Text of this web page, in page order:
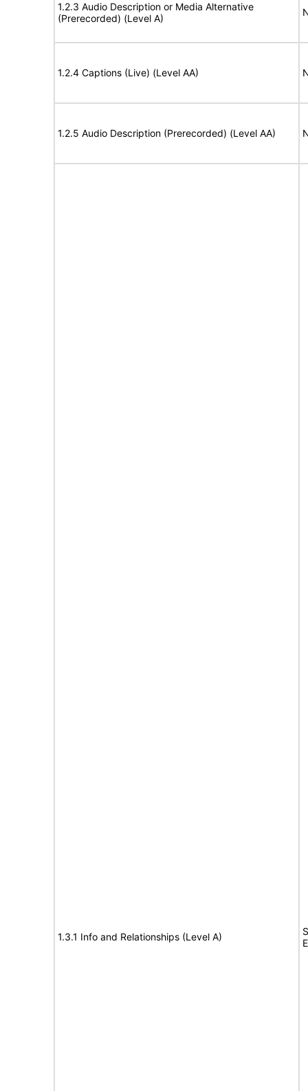
1.2.3 Audio Description or Media Alternative
(Prerecorded) (Level A)
1.2.4 Captions (Live) (Level AA)
1.2.5 Audio Description (Prerecorded) (Level AA)
1.3.1 Info and Relationships (Level A)